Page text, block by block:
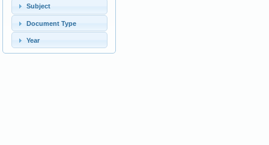
Subject
Document Type
Year